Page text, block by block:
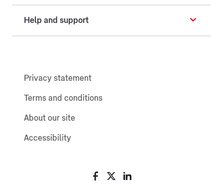
Help and support
Privacy statement
Terms and conditions
About our site
Accessibility